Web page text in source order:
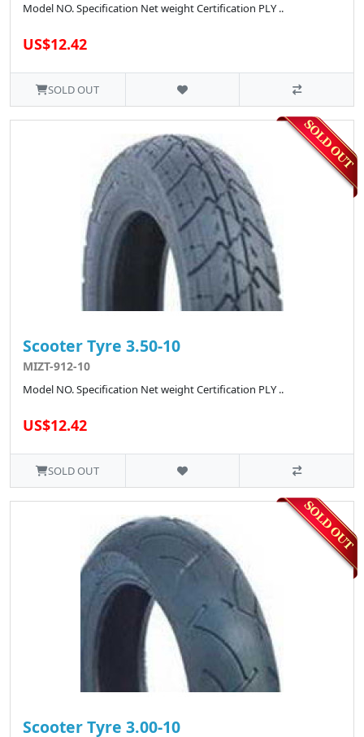
Model NO. Specification Net weight Certification PLY ..
US$12.42
SOLD OUT
Scooter Tyre 3.50-10
MIZT-912-10
Model NO. Specification Net weight Certification PLY ..
US$12.42
SOLD OUT
Scooter Tyre 3.00-10